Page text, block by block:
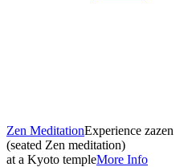
Zen MeditationExperience zazen
(seated Zen meditation)
at a Kyoto templeMore Info